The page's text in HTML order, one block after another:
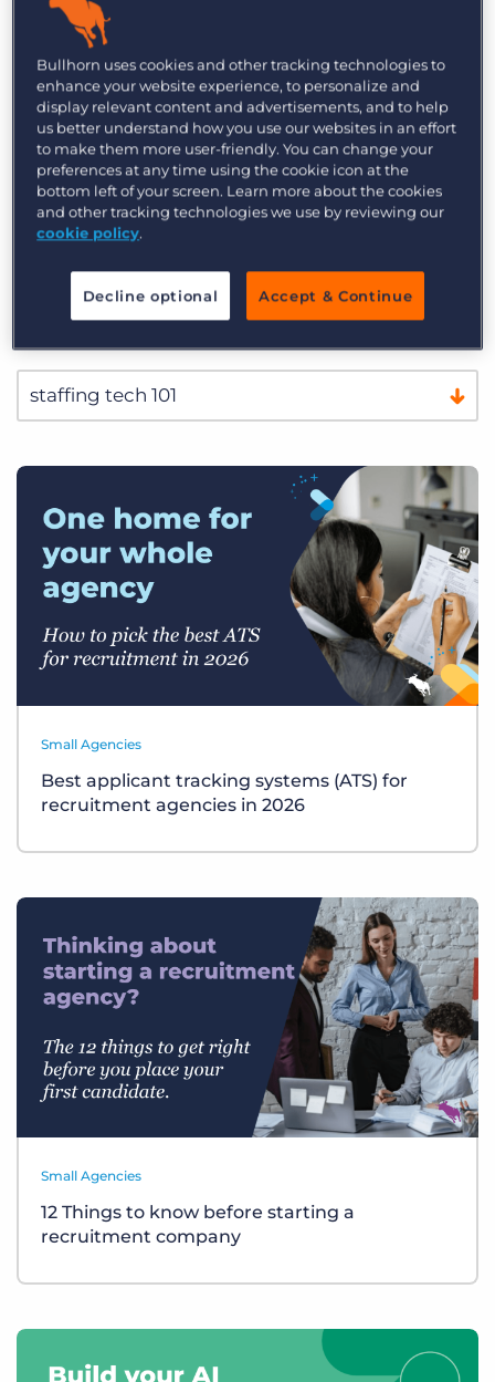
Industry Trends & Insights
Best ATS/CRM for small
recruitment agencies
Small Agencies
Best applicant tracking systems (ATS) for
recruitment agencies in 2026
Small Agencies
12 Things to know before starting a
recruitment company
Bullhorn uses cookies and other tracking technologies to
enhance your website experience, to personalize and
display relevant content and advertisements, and to help
us better understand how you use our websites in an effort
to make them more user-friendly. You can change your
preferences at any time using the cookie icon at the
bottom left of your screen. Learn more about the cookies
and other tracking technologies we use by reviewing our
cookie policy.
Decline optional Accept & Continue